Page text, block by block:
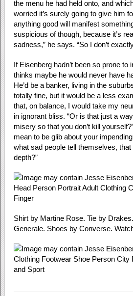
the menu he had held onto, and
worried it’s surely going to give him
anything good will manifest
suspicious of though, because it’s
sadness,” he says. “So I don’t
If Eisenberg hadn’t been so prone to
thinks maybe he would never have
He’d be a banker, living in the
totally fine, but it would be a less
that, on balance, I would take my
in ignorant bliss. “Or is that just a
misery so that you don’t kill
mean to be glib about your
what sad people tell themselves, that
depth?”
Shirt by Martine Rose. Tie by
Generale. Shoes by Converse.